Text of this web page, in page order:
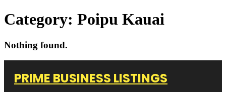
Category: Poipu Kauai
Nothing found.
PRIME BUSINESS LISTINGS